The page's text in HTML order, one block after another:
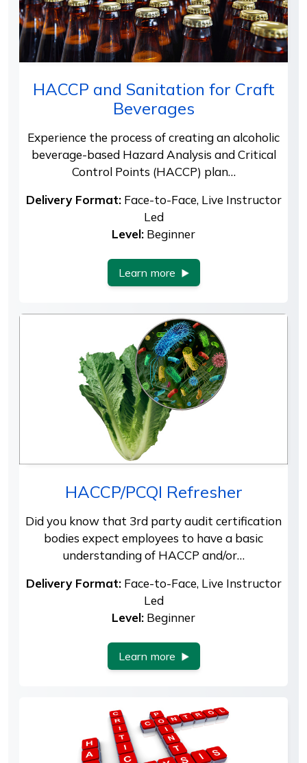
HACCP and Sanitation for Craft
Beverages
Experience the process of creating an alcoholic
beverage-based Hazard Analysis and Critical
Control Points (HACCP) plan…
Delivery Format:Face-to-Face, Live Instructor
Led
Level: Beginner
Learn more
HACCP/PCQI Refresher
Did you know that 3rd party audit certification
bodies expect employees to have a basic
understanding of HACCP and/or…
Delivery Format:Face-to-Face, Live Instructor
Led
Level: Beginner
Learn more